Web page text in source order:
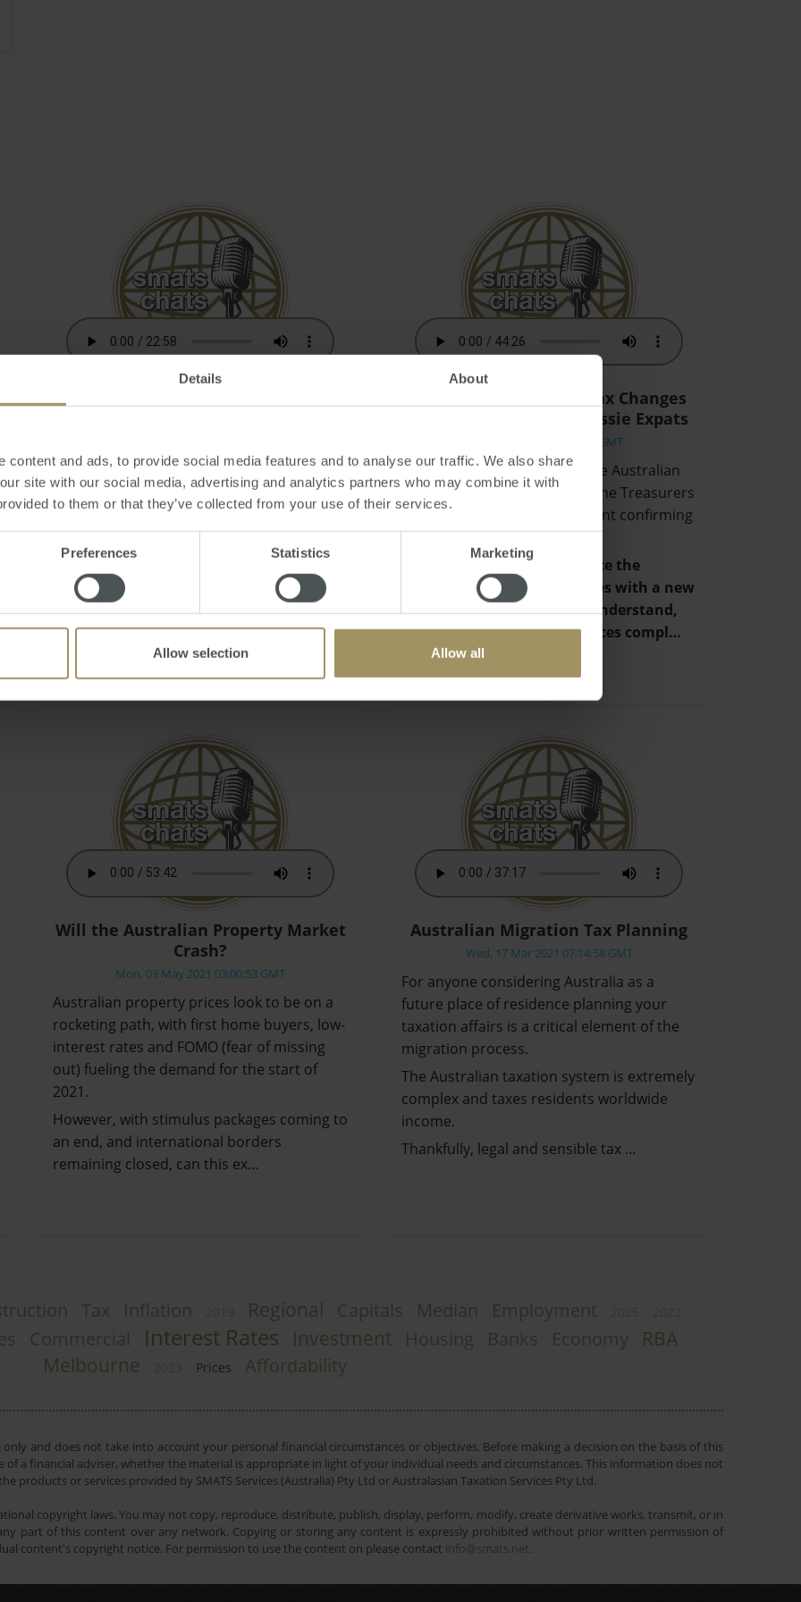
Details About
content and ads, to provide social media features and to analyse our traffic. We also share
site with our social media, advertising and analytics partners who may combine it with
to them or that they’ve collected from your use of their services.
Preferences Statistics Marketing
Allow selection Allow all
Australian Residency Tax Changes
Join Steve Douglas, Executive Chair and Julie
Kelley, Sales & Marketing Manager as they
answer your burning questions during the
'Australian Residency and Tax Changes &
Implications To Expats' webinar.
You can also book a FREE 20 minute tax
consult by emailing smats@smat…
Australian Residency Tax Changes
and Implications for Aussie Expats
Fri, 02 Jul 2021 06:16:01 GMT
Hidden away in the back of the Australian
Budget and unmentioned in the Treasurers
speech, was a simple statement confirming
that:
“The Government will replace the
individual tax residency rules with a new
framework that is easy to understand,
provides certainty and reduces compl…
Will the Australian Property Market
Crash?
Mon, 03 May 2021 03:00:53 GMT
Australian property prices look to be on a
rocketing path, with first home buyers, low-
interest rates and FOMO (fear of missing
out) fueling the demand for the start of
2021.
However, with stimulus packages coming to
an end, and international borders
remaining closed, can this ex…
Australian Migration Tax Planning
Wed, 17 Mar 2021 07:14:58 GMT
For anyone considering Australia as a
future place of residence planning your
taxation affairs is a critical element of the
migration process.
The Australian taxation system is extremely
complex and taxes residents worldwide
income.
Thankfully, legal and sensible tax …
Tax Inflation Regional Capitals Median Employment
Commercial Interest Rates Investment Housing Banks Economy
RBA
Melbourne
Prices Affordability
and does not take into account your personal financial circumstances or objectives. Before making a decision on the basis of this
a financial adviser, whether the material is appropriate in light of your individual needs and circumstances. This information does not
or services provided by SMATS Services (Australia) Pty Ltd or Australasian Taxation Services Pty Ltd.
copyright laws. You may not copy, reproduce, distribute, publish, display, perform, modify, create derivative works, transmit, or in
part of this content over any network. Copying or storing any content is expressly prohibited without prior written permission of
content's copyright notice. For permission to use the content on please contact info@smats.net.